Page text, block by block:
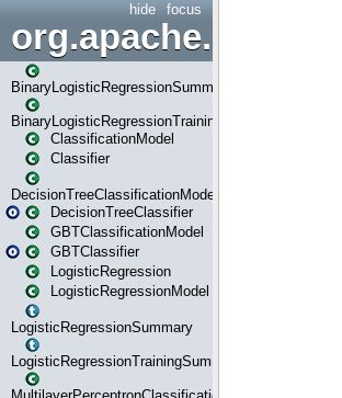
focus
hide
BinaryLogisticRegressionSummary
BinaryLogisticRegressionTrainingSummary
ClassificationModel
Classifier
DecisionTreeClassificationModel
DecisionTreeClassifier
GBTClassificationModel
GBTClassifier
LogisticRegression
LogisticRegressionModel
LogisticRegressionSummary
LogisticRegressionTrainingSummary